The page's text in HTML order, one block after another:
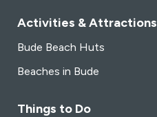
Activities & Attractions
Bude Beach Huts
Beaches in Bude
Things to Do